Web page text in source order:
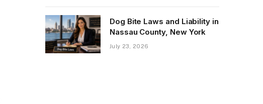
Dog Bite Laws and Liability in
Nassau County, New York
July 23, 2026